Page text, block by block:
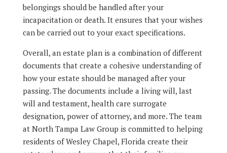
belongings should be handled after your
incapacitation or death. It ensures that your wishes
can be carried out to your exact specifications.
Overall, an estate plan is a combination of different
documents that create a cohesive understanding of
how your estate should be managed after your
passing. The documents include a living will, last
will and testament, health care surrogate
designation, power of attorney, and more. The team
at North Tampa Law Group is committed to helping
residents of Wesley Chapel, Florida create their